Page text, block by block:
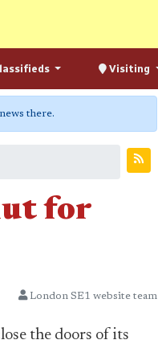
Visiting
there.
for
London SE1 website team
the doors of its